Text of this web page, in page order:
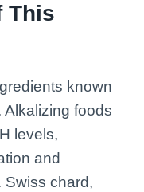
This
known
Alkalizing foods
levels,
and
Swiss chard,